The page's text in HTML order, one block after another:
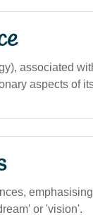
associated
aspects of
or 'vision'.